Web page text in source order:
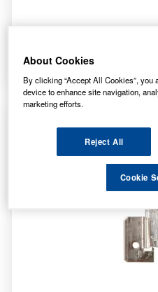
H/
About Cookies
By clicking “Accept All Cookies”, you
device to enhance site navigation,
marketing efforts.
Reject All
Cookie